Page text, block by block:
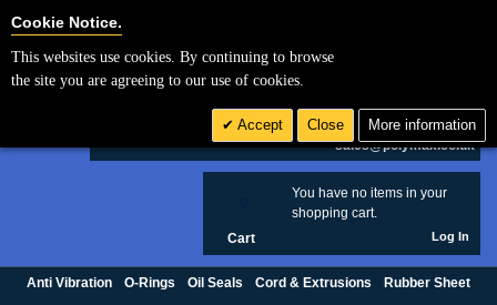
£ GBP
sales@polymax.co.uk
You have no items in your
shopping cart.
Cart Log In
Anti Vibration O-Rings Oil Seals Cord & Extrusions Rubber Sheet
Cookie Notice.
This websites use cookies. By continuing to browse
the site you are agreeing to our use of cookies.
Accept Close More information
Cookie Settings